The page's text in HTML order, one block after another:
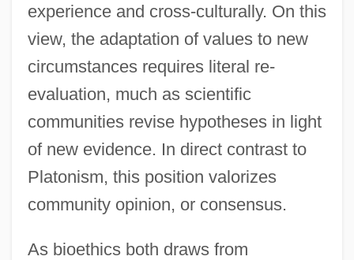
experience and cross-culturally. On this
view, the adaptation of values to new
circumstances requires literal re-
evaluation, much as scientific
communities revise hypotheses in light
of new evidence. In direct contrast to
Platonism, this position valorizes
community opinion, or consensus.
As bioethics both draws from